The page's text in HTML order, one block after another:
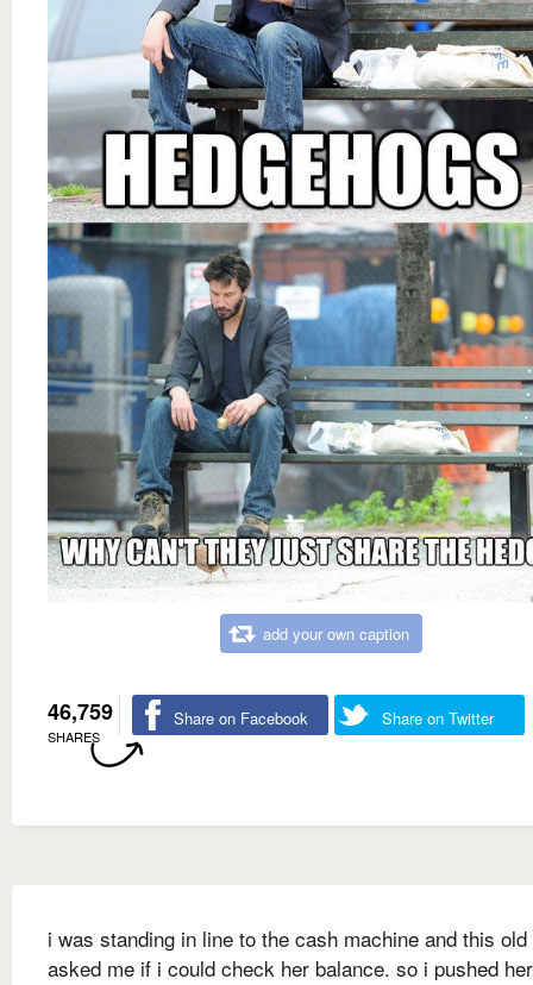
add your own caption
46,759
SHARES
Share on Facebook Share on Twitter
i was standing in line to the cash machine and this
asked me if i could check her balance. so i pushed